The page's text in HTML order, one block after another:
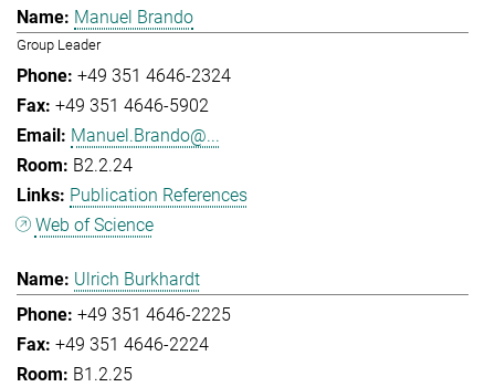
Manuel Brando
Group Leader
+49 351 4646-2324
+49 351 4646-5902
Manuel.Brando@...
B2.2.24
Publication References
Web of Science
Ulrich Burkhardt
+49 351 4646-2225
+49 351 4646-2224
B1.2.25